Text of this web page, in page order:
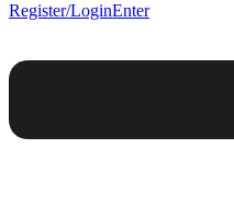
Register/LoginEnter